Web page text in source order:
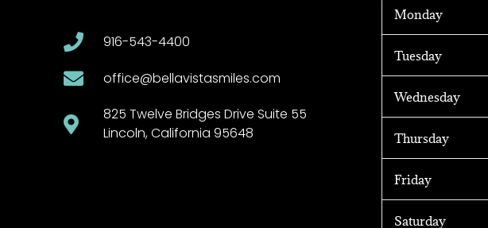
916-543-4400
office@bellavistasmiles.com
825 Twelve Bridges Drive Suite 55
Lincoln, California 95648
Monday
Tuesday
Wednesday
Thursday
Friday
Saturday